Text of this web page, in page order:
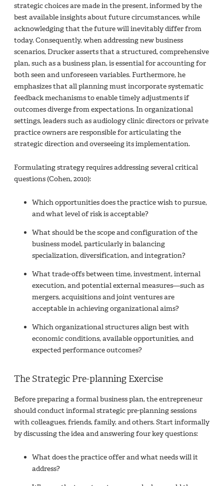
strategic choices are made in the present, informed by the
best available insights about future circumstances, while
acknowledging that the future will inevitably differ from
today. Consequently, when addressing new business
scenarios, Drucker asserts that a structured, comprehensive
plan, such as a business plan, is essential for accounting for
both seen and unforeseen variables. Furthermore, he
emphasizes that all planning must incorporate systematic
feedback mechanisms to enable timely adjustments if
outcomes diverge from expectations. In organizational
settings, leaders such as audiology clinic directors or private
practice owners are responsible for articulating the
strategic direction and overseeing its implementation.
Formulating strategy requires addressing several critical
questions (Cohen, 2010):
Which opportunities does the practice wish to pursue,
and what level of risk is acceptable?
What should be the scope and configuration of the
business model, particularly in balancing
specialization, diversification, and integration?
What trade-offs between time, investment, internal
execution, and potential external measures—such as
mergers, acquisitions and joint ventures are
acceptable in achieving organizational aims?
Which organizational structures align best with
economic conditions, available opportunities, and
expected performance outcomes?
The Strategic Pre-planning Exercise
Before preparing a formal business plan, the entrepreneur
should conduct informal strategic pre-planning sessions
with colleagues, friends, family, and others. Start informally
by discussing the idea and answering four key questions:
What does the practice offer and what needs will it
address?